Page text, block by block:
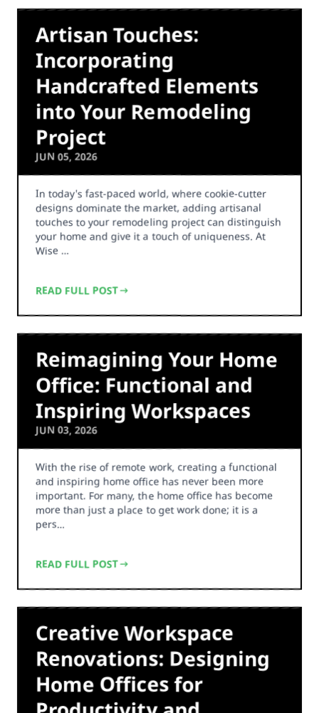
Artisan Touches:
Incorporating
Handcrafted Elements
into Your Remodeling
Project
JUN 05, 2026
In today's fast-paced world, where cookie-cutter
designs dominate the market, adding artisanal
touches to your remodeling project can distinguish
your home and give it a touch of uniqueness. At
Wise …
READ FULL POST
Reimagining Your Home
Office: Functional and
Inspiring Workspaces
JUN 03, 2026
With the rise of remote work, creating a functional
and inspiring home office has never been more
important. For many, the home office has become
more than just a place to get work done; it is a
pers…
READ FULL POST
Creative Workspace
Renovations: Designing
Home Offices for